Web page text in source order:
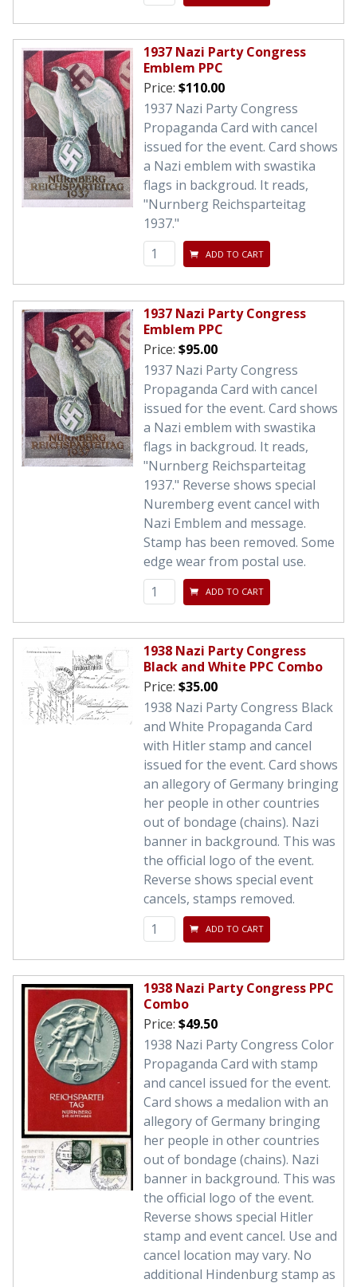
1937 Nazi Party Congress
Emblem PPC
Price: $110.00
1937 Nazi Party Congress
Propaganda Card with cancel
issued for the event. Card shows
a Nazi emblem with swastika
flags in backgroud. It reads,
"Nurnberg Reichsparteitag
1937."
ADD TO CART
1937 Nazi Party Congress
Emblem PPC
Price: $95.00
1937 Nazi Party Congress
Propaganda Card with cancel
issued for the event. Card shows
a Nazi emblem with swastika
flags in backgroud. It reads,
"Nurnberg Reichsparteitag
1937." Reverse shows special
Nuremberg event cancel with
Nazi Emblem and message.
Stamp has been removed. Some
edge wear from postal use.
ADD TO CART
1938 Nazi Party Congress
Black and White PPC Combo
Price: $35.00
1938 Nazi Party Congress Black
and White Propaganda Card
with Hitler stamp and cancel
issued for the event. Card shows
an allegory of Germany bringing
her people in other countries
out of bondage (chains). Nazi
banner in background. This was
the official logo of the event.
Reverse shows special event
cancels, stamps removed.
ADD TO CART
1938 Nazi Party Congress PPC
Combo
Price: $49.50
1938 Nazi Party Congress Color
Propaganda Card with stamp
and cancel issued for the event.
Card shows a medalion with an
allegory of Germany bringing
her people in other countries
out of bondage (chains). Nazi
banner in background. This was
the official logo of the event.
Reverse shows special Hitler
stamp and event cancel. Use and
cancel location may vary. No
additional Hindenburg stamp as